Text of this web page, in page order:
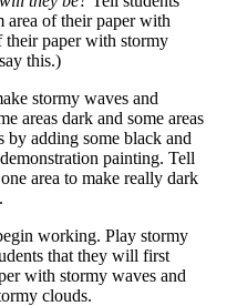
area of their paper with
their paper with stormy
this.)
stormy waves and
areas dark and some areas
adding some black and
painting. Tell
area to make really dark
working. Play stormy
that they will first
with stormy waves and
clouds.